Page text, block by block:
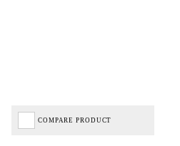
COMPARE PRODUCT